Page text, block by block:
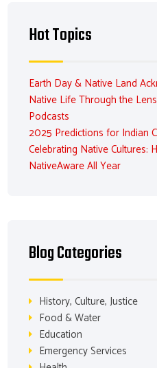
Hot Topics
Earth Day & Native Land
Native Life Through the
Podcasts
2025 Predictions for Indian
Celebrating Native Cultures:
NativeAware All Year
Blog Categories
History, Culture, Justice
Food & Water
Education
Emergency Services